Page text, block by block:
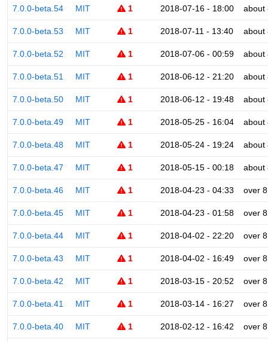
7.0.0-beta.54 MIT 1 2018-07-16 - 18:00 about
7.0.0-beta.53 MIT 1 2018-07-11 - 13:40 about
7.0.0-beta.52 MIT 1 2018-07-06 - 00:59 about
7.0.0-beta.51 MIT 1 2018-06-12 - 21:20 about
7.0.0-beta.50 MIT 1 2018-06-12 - 19:48 about
7.0.0-beta.49 MIT 1 2018-05-25 - 16:04 about
7.0.0-beta.48 MIT 1 2018-05-24 - 19:24 about
7.0.0-beta.47 MIT 1 2018-05-15 - 00:18 about
7.0.0-beta.46 MIT 1 2018-04-23 - 04:33 over
7.0.0-beta.45 MIT 1 2018-04-23 - 01:58 over
7.0.0-beta.44 MIT 1 2018-04-02 - 22:20 over
7.0.0-beta.43 MIT 1 2018-04-02 - 16:49 over
7.0.0-beta.42 MIT 1 2018-03-15 - 20:52 over
7.0.0-beta.41 MIT 1 2018-03-14 - 16:27 over
7.0.0-beta.40 MIT 1 2018-02-12 - 16:42 over